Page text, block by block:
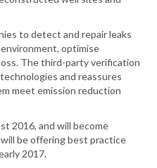
to detect and repair leaks
optimise
The third-party verification
and reassures
meet emission reduction
2016, and will become
be offering best practice
2017.